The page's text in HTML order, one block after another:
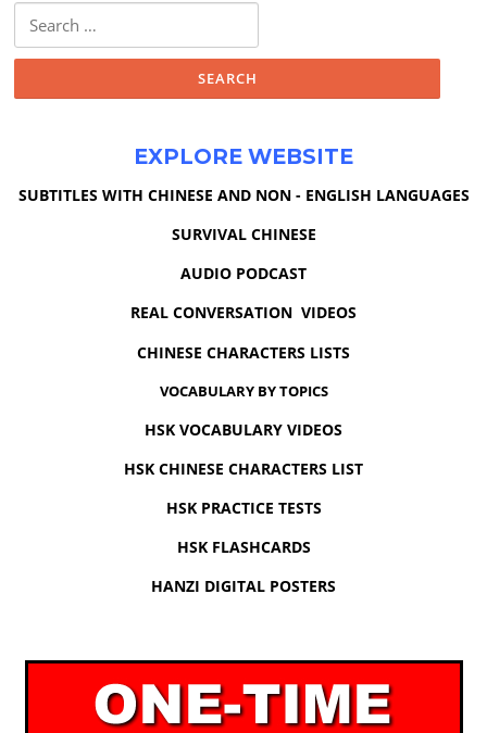
for:
EXPLORE WEBSITE
SUBTITLES WITH CHINESE AND NON - ENGLISH LANGUAGES
SURVIVAL CHINESE
AUDIO PODCAST
REAL CONVERSATION VIDEOS
CHINESE CHARACTERS LISTS
VOCABULARY BY TOPICS
HSK VOCABULARY VIDEOS
HSK CHINESE CHARACTERS LIST
HSK PRACTICE TESTS
HSK FLASHCARDS
HANZI DIGITAL POSTERS